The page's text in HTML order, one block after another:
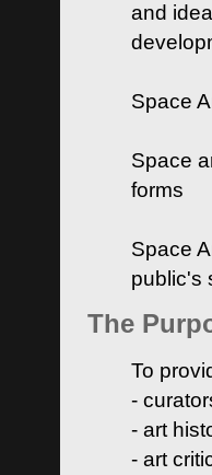
and
Space
Space
forms
Space
public's
The
To
-
- art
- art